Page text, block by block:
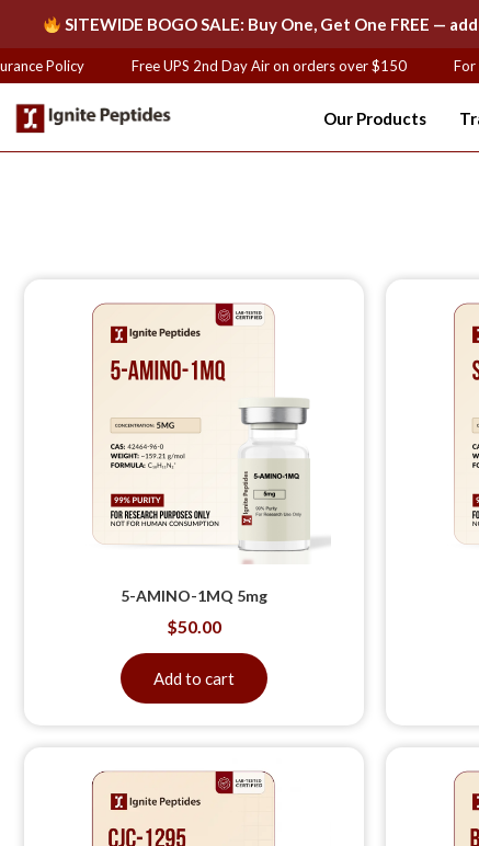
SITEWIDE BOGO SALE: Buy One, Get One FREE —
Policy Free UPS 2nd Day Air on orders over $150 For
Our Products
5-AMINO-1MQ 5mg
$50.00
Add to cart